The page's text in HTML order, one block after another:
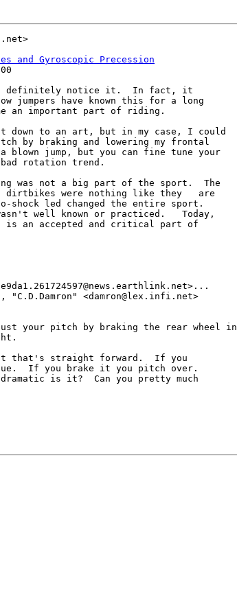
and Gyroscopic Precession
definitely notice it.  In fact, it
jumpers have known this for a long
an important part of riding.
down to an art, but in my case, I could
by braking and lowering my frontal
jump, but you can fine tune your
rotation trend.
was not a big part of the sport.  The
dirtbikes were nothing like they   are
shock led changed the entire sport.
well known or practiced.   Today,
is an accepted and critical part of
"C.D.Damron" <damron@lex.infi.net>
your pitch by braking the rear wheel in
that's straight forward.  If you
If you brake it you pitch over.
is it?  Can you pretty much